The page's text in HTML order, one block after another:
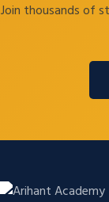
Join thousands of